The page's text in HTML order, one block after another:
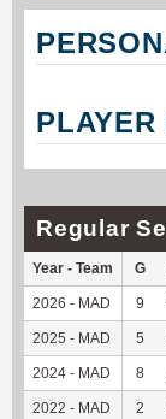
PLAYER
Regular
Year - Team G
2026 - MAD 9
2025 - MAD 5
2024 - MAD 8
2022 - MAD 2